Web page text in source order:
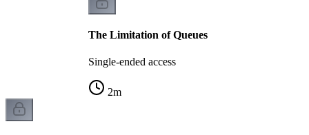
The Limitation of Queues
Single-ended access
2m